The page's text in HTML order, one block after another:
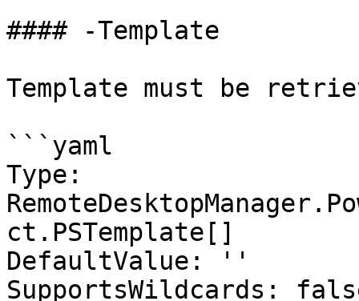
#### -Template
Template must be
```yaml
Type:
ct.PSTemplate[]
DefaultValue: ''
SupportsWildcards: